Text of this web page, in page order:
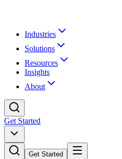
Industries
Solutions
Resources
Insights
About
Get Started
Get Started